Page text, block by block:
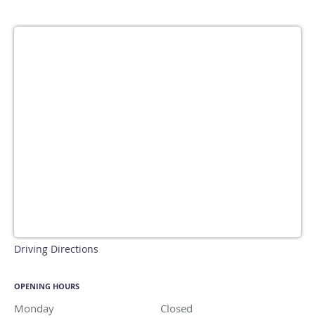
Driving Directions
OPENING HOURS
Monday Closed